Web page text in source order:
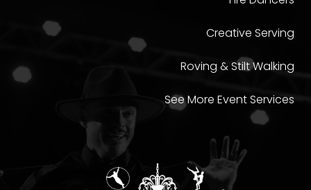
Creative Serving
Roving & Stilt Walking
See More Event Services